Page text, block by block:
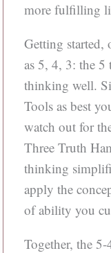
more fulfilling
Getting started,
as 5, 4, 3: the 5
thinking well.
Tools as best
watch out for
Three Truth
thinking
apply the
of ability you
Together, the